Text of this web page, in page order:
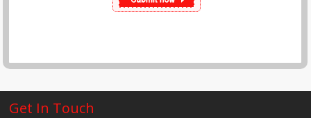
Get In Touch